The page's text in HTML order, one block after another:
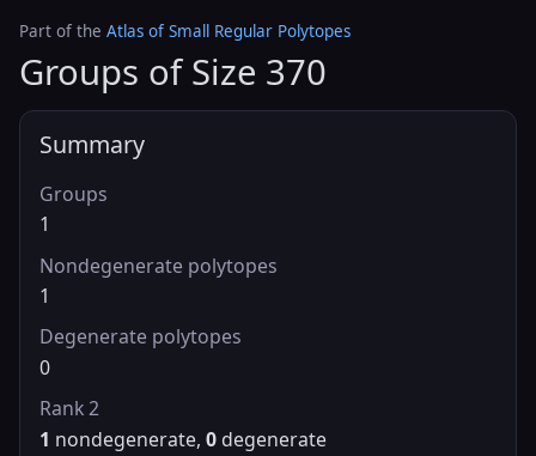
Part of the Atlas of Small Regular Polytopes
Groups of Size 370
Summary
Groups
1
Nondegenerate polytopes
1
Degenerate polytopes
0
Rank 2
1 nondegenerate, 0 degenerate